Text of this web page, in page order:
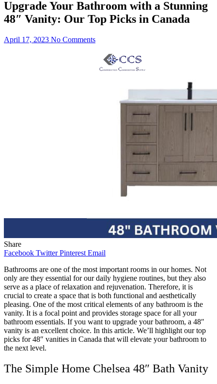
Upgrade Your Bathroom with a Stunning
48″ Vanity: Our Top Picks in Canada
April 17, 2023 No Comments
Share
Facebook Twitter Pinterest Email
Bathrooms are one of the most important rooms in our homes. Not
only are they essential for our daily hygiene routines, but they also
serve as a place of relaxation and rejuvenation. Therefore, it is
crucial to create a space that is both functional and aesthetically
pleasing. One of the most critical elements of any bathroom is the
vanity. It is a focal point and provides storage space for all your
bathroom essentials. If you want to upgrade your bathroom, a 48″
vanity is an excellent choice. In this article. We’ll highlight our top
picks for 48″ vanities in Canada that will elevate your bathroom to
the next level.
The Simple Home Chelsea 48″ Bath Vanity